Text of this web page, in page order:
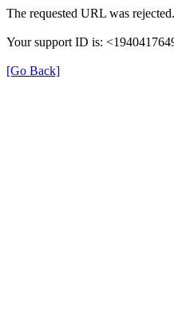
The requested URL was
Your support ID is:
[Go Back]